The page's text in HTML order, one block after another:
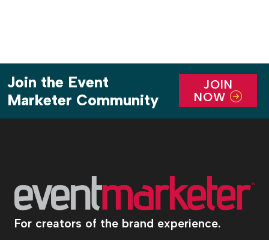
Join the Event
Marketer Community
JOIN
NOW
For creators of the brand experience.